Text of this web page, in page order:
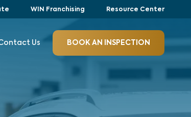
WIN Franchising Resource Center
Us BOOK AN INSPECTION